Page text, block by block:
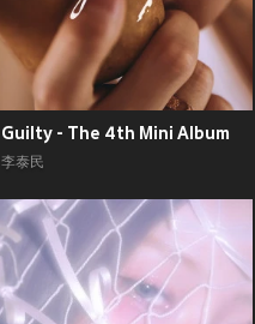
Guilty - The 4th Mini Album
李泰民